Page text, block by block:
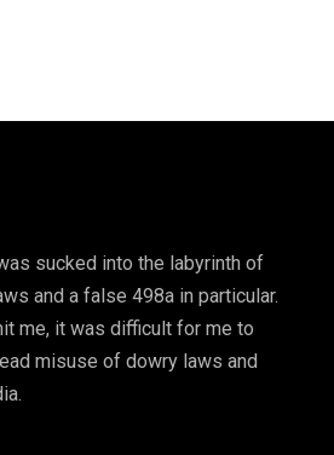
sucked into the labyrinth of
and a false 498a in particular.
me, it was difficult for me to
misuse of dowry laws and